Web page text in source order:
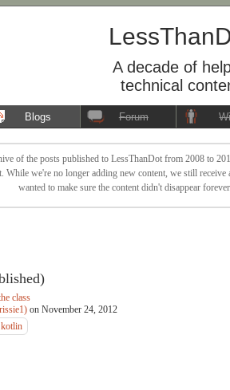
A decade of
technical
Blogs Forum
of the posts published to LessThanDot from 2008 to
While we're no longer adding new content, we still
wanted to make sure the content didn't disappear
class
on November 24, 2012
kotlin